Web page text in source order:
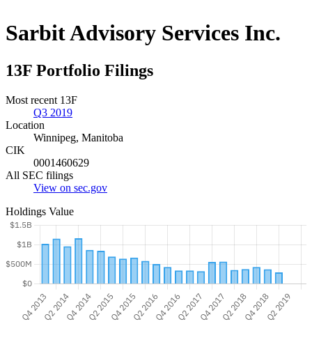
Sarbit Advisory Services Inc.
13F Portfolio Filings
Most recent 13F
Q3 2019
Location
Winnipeg, Manitoba
CIK
0001460629
All SEC filings
View on sec.gov
Holdings Value